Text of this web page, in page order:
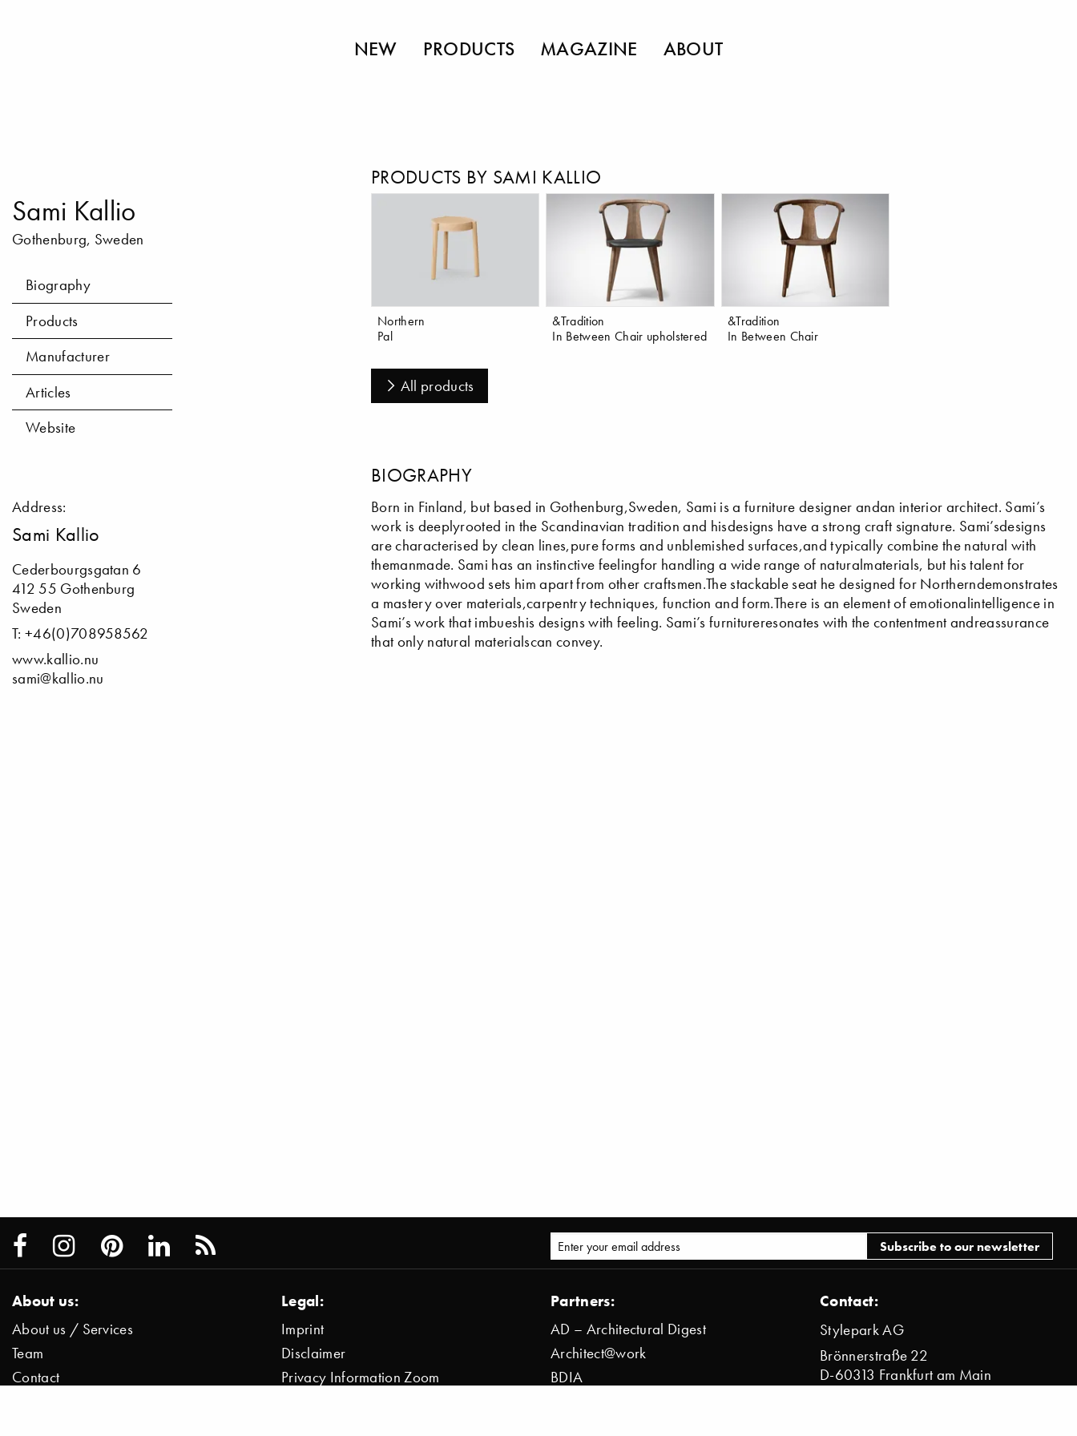
NEW PRODUCTS MAGAZINE ABOUT
Sami Kallio
Gothenburg, Sweden
Biography
Products
Manufacturer
Articles
Website
Address:
Sami Kallio
Cederbourgsgatan 6
412 55 Gothenburg
Sweden
T: +46(0)708958562
www.kallio.nu
sami@kallio.nu
PRODUCTS BY SAMI KALLIO
Northern
Pal
&Tradition
In Between Chair upholstered
&Tradition
In Between Chair
All products
BIOGRAPHY
Born in Finland, but based in Gothenburg,Sweden, Sami is a furniture designer andan interior architect. Sami’s
work is deeplyrooted in the Scandinavian tradition and hisdesigns have a strong craft signature. Sami’sdesigns
are characterised by clean lines,pure forms and unblemished surfaces,and typically combine the natural with
themanmade. Sami has an instinctive feelingfor handling a wide range of naturalmaterials, but his talent for
working withwood sets him apart from other craftsmen.The stackable seat he designed for Northerndemonstrates
a mastery over materials,carpentry techniques, function and form.There is an element of emotionalintelligence in
Sami’s work that imbueshis designs with feeling. Sami’s furnitureresonates with the contentment andreassurance
that only natural materialscan convey.
About us:
About us / Services
Team
Contact
Legal:
Imprint
Disclaimer
Privacy Information Zoom
Partners:
AD – Architectural Digest
Architect@work
BDIA
Contact:
Stylepark AG
Brönnerstraße 22
D-60313 Frankfurt am Main